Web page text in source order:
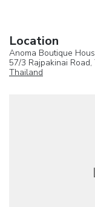
Location
Anoma Boutique
57/3 Rajpakinai
Thailand